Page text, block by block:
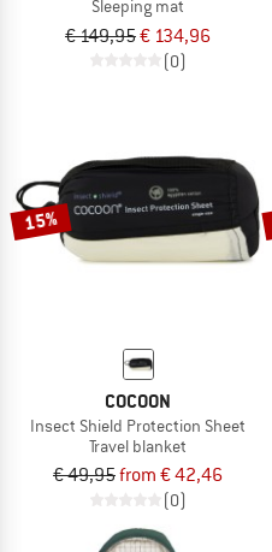
Sleeping mat
€ 149,95€ 134,96
(0)
15%
COCOON
Insect Shield Protection Sheet
Travel blanket
€ 49,95from € 42,46
(0)